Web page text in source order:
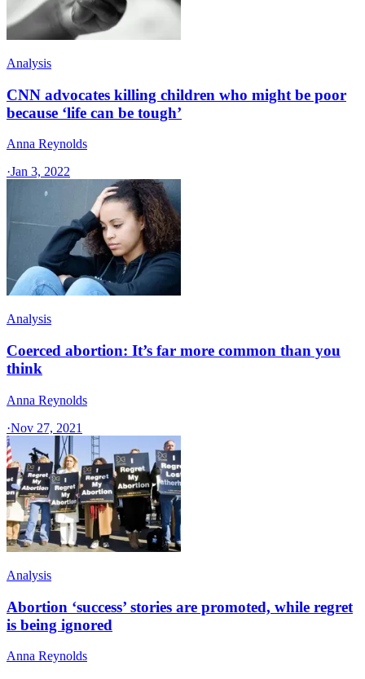
Analysis
CNN advocates killing children who might be poor
because ‘life can be tough’
Anna Reynolds
·Jan 3, 2022
Analysis
Coerced abortion: It’s far more common than you
think
Anna Reynolds
·Nov 27, 2021
Analysis
Abortion ‘success’ stories are promoted, while regret
is being ignored
Anna Reynolds